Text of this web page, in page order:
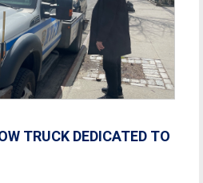
TRUCK DEDICATED TO